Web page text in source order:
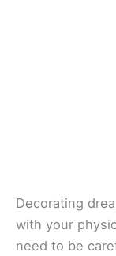
Decorating
with your
need to be